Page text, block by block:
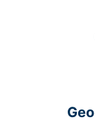
Geo